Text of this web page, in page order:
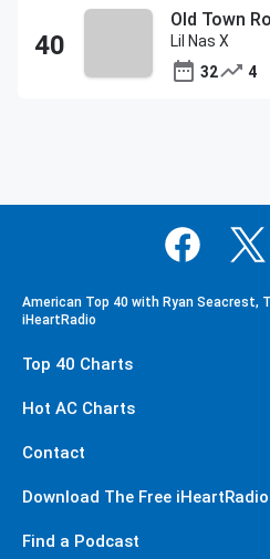
Old Town
Lil Nas X
32
4
American Top 40 with Ryan Seacrest,
iHeartRadio
Top 40 Charts
Hot AC Charts
Contact
Download The Free
Find a Podcast